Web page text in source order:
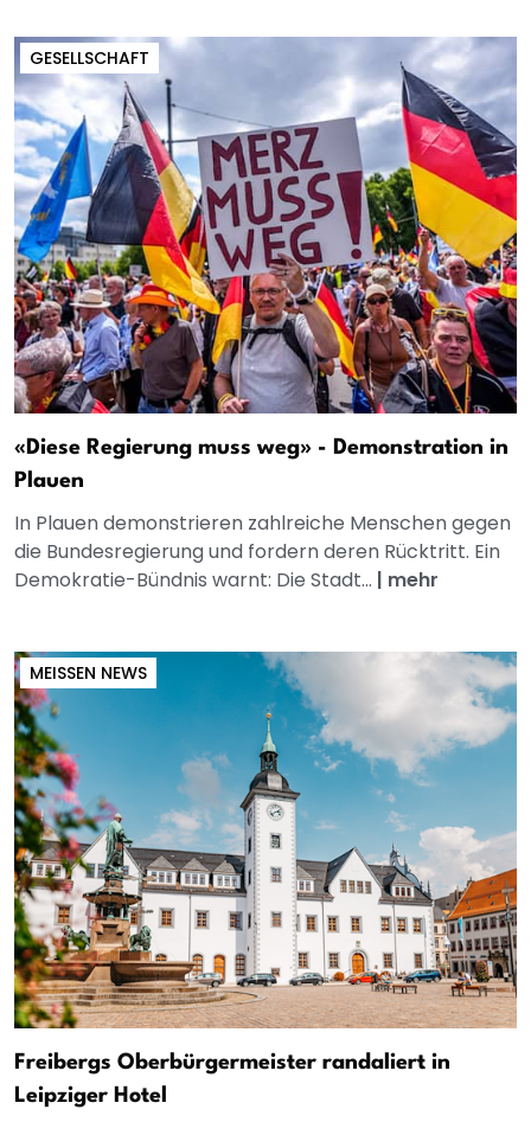
GESELLSCHAFT
«Diese Regierung muss weg» - Demonstration in
Plauen
In Plauen demonstrieren zahlreiche Menschen gegen
die Bundesregierung und fordern deren Rücktritt. Ein
Demokratie-Bündnis warnt: Die Stadt... | mehr
MEISSEN NEWS
Freibergs Oberbürgermeister randaliert in
Leipziger Hotel